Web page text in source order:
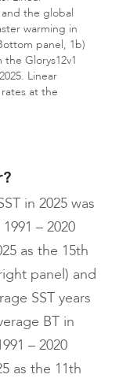
the global
warming in
panel, 1b)
Glorys12v1
Linear
at the
in 2025 was
– 2020
as the 15th
panel) and
SST years
BT in
– 2020
as the 11th